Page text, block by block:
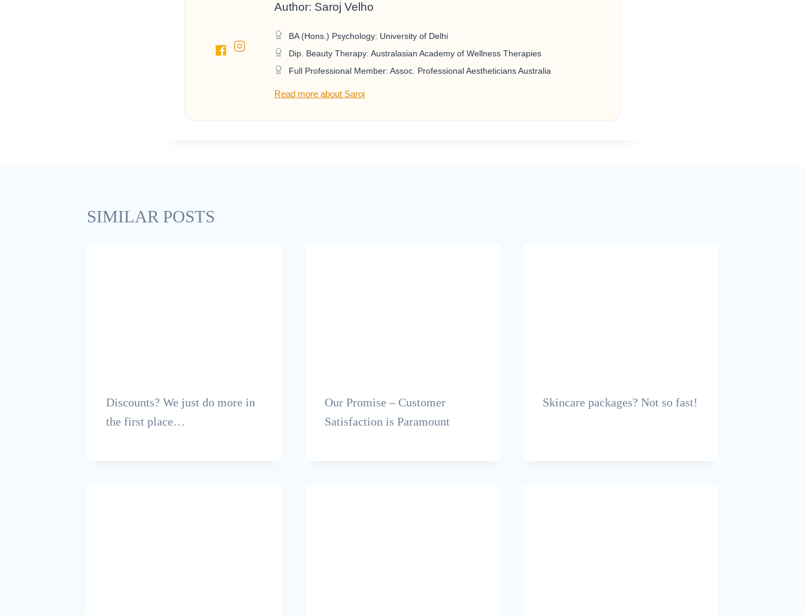
Author: Saroj Velho
BA (Hons.) Psychology: University of Delhi
Dip. Beauty Therapy: Australasian Academy of Wellness Therapies
Full Professional Member: Assoc. Professional Aestheticians Australia
Read more about Saroj
SIMILAR POSTS
Discounts? We just do more in
the first place…
Our Promise – Customer
Satisfaction is Paramount
Skincare packages? Not so fast!